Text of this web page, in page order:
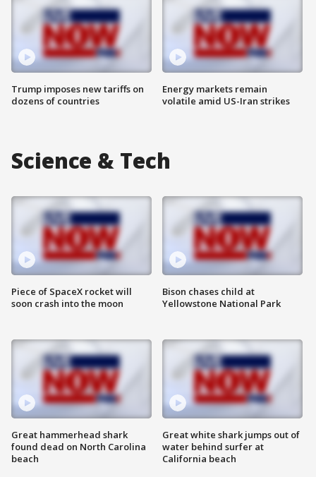
Trump imposes new tariffs on
dozens of countries
Energy markets remain
volatile amid US-Iran strikes
Science & Tech
Piece of SpaceX rocket will
soon crash into the moon
Great hammerhead shark
found dead on North Carolina
beach
Bison chases child at
Yellowstone National Park
Great white shark jumps out of
water behind surfer at
California beach